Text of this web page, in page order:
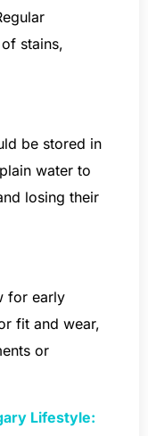
stains,
be stored in
water to
losing their
for early
fit and wear,
or
Lifestyle: